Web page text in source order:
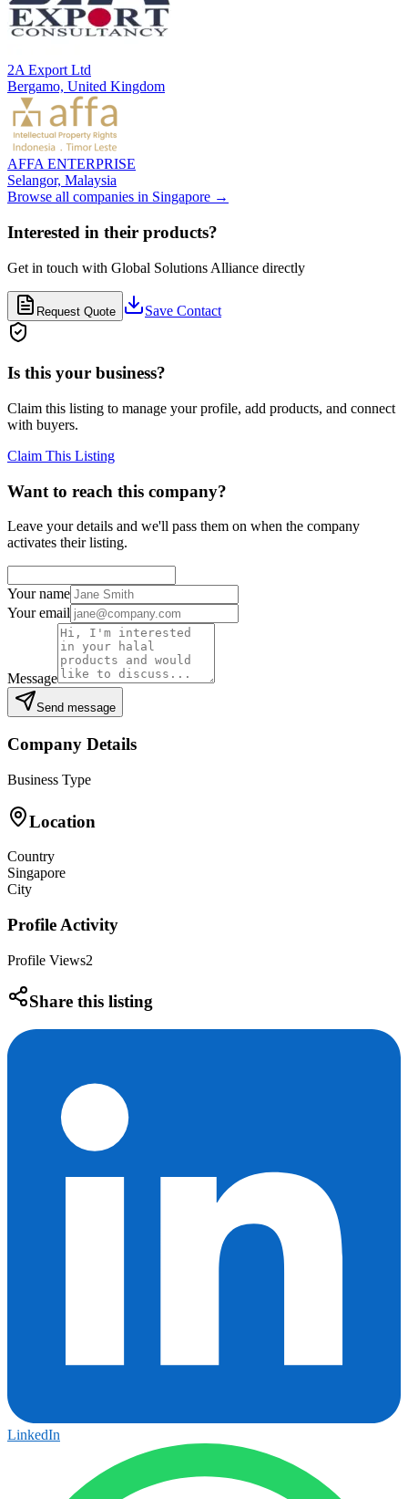
2A Export Ltd
Bergamo, United Kingdom
AFFA ENTERPRISE
Selangor, Malaysia
Browse all companies in Singapore →
Interested in their products?
Get in touch with Global Solutions Alliance directly
Request Quote Save Contact
Is this your business?
Claim this listing to manage your profile, add products, and connect
with buyers.
Claim This Listing
Want to reach this company?
Leave your details and we'll pass them on when the company
activates their listing.
Your name
Your email
Message
Send message
Company Details
Business Type
Location
Country
Singapore
City
Profile Activity
Profile Views2
Share this listing
LinkedIn